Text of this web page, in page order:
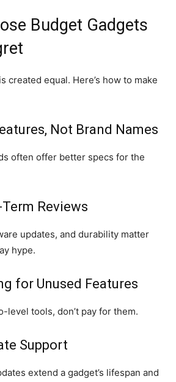
Budget Gadgets
created equal. Here’s how to make
Not Brand Names
often offer better specs for the
Reviews
updates, and durability matter
hype.
for Unused Features
level tools, don’t pay for them.
Support
extend a gadget’s lifespan and